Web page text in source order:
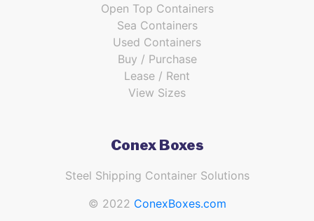
Open Top Containers
Sea Containers
Used Containers
Buy / Purchase
Lease / Rent
View Sizes
Conex Boxes
Steel Shipping Container Solutions
© 2022 ConexBoxes.com